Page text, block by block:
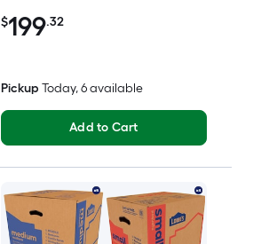
$199.32
Pickup Today, 6 available
Add to Cart